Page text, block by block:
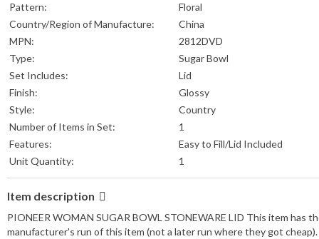
Pattern:
Floral
Country/Region of Manufacture:
China
MPN:
2812DVD
Type:
Sugar Bowl
Set Includes:
Lid
Finish:
Glossy
Style:
Country
Number of Items in Set:
1
Features:
Easy to Fill/Lid Included
Unit Quantity:
1
Item description
PIONEER WOMAN SUGAR BOWL STONEWARE LID This item
manufacturer's run of this item (not a later run where they got